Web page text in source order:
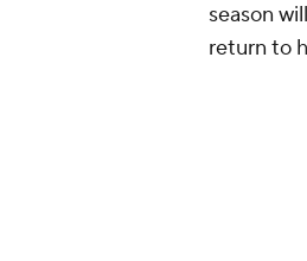
season
return to